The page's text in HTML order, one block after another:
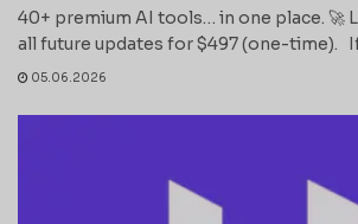
40+ premium AI tools… in one place. 🚀
all future updates for $497 (one-time).
05.06.2026